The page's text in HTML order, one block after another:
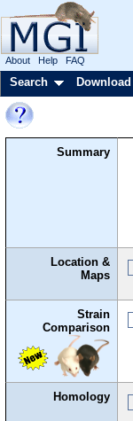
About Help FAQ
Search Download
Summary
Location &
Maps
Strain
Comparison
Homology